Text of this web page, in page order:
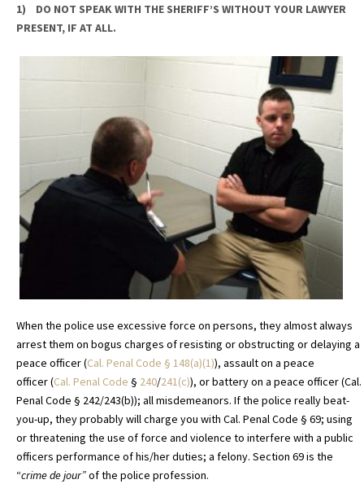
1) DO NOT SPEAK WITH THE SHERIFF’S WITHOUT YOUR LAWYER
PRESENT, IF AT ALL.
When the police use excessive force on persons, they almost always
arrest them on bogus charges of resisting or obstructing or delaying a
peace officer (Cal. Penal Code § 148(a)(1)), assault on a peace
officer (Cal. Penal Code § 240/241(c)), or battery on a peace officer (Cal.
Penal Code § 242/243(b)); all misdemeanors. If the police really beat-
you-up, they probably will charge you with Cal. Penal Code § 69; using
or threatening the use of force and violence to interfere with a public
officers performance of his/her duties; a felony. Section 69 is the
“crimede jour”of the police profession.